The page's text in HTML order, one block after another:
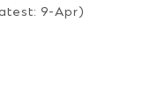
9-Apr)